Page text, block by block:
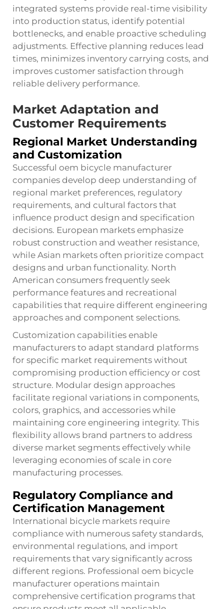
integrated systems provide real-time visibility
into production status, identify potential
bottlenecks, and enable proactive scheduling
adjustments. Effective planning reduces lead
times, minimizes inventory carrying costs, and
improves customer satisfaction through
reliable delivery performance.
Market Adaptation and
Customer Requirements
Regional Market Understanding
and Customization
Successful oem bicycle manufacturer
companies develop deep understanding of
regional market preferences, regulatory
requirements, and cultural factors that
influence product design and specification
decisions. European markets emphasize
robust construction and weather resistance,
while Asian markets often prioritize compact
designs and urban functionality. North
American consumers frequently seek
performance features and recreational
capabilities that require different engineering
approaches and component selections.
Customization capabilities enable
manufacturers to adapt standard platforms
for specific market requirements without
compromising production efficiency or cost
structure. Modular design approaches
facilitate regional variations in components,
colors, graphics, and accessories while
maintaining core engineering integrity. This
flexibility allows brand partners to address
diverse market segments effectively while
leveraging economies of scale in core
manufacturing processes.
Regulatory Compliance and
Certification Management
International bicycle markets require
compliance with numerous safety standards,
environmental regulations, and import
requirements that vary significantly across
different regions. Professional oem bicycle
manufacturer operations maintain
comprehensive certification programs that